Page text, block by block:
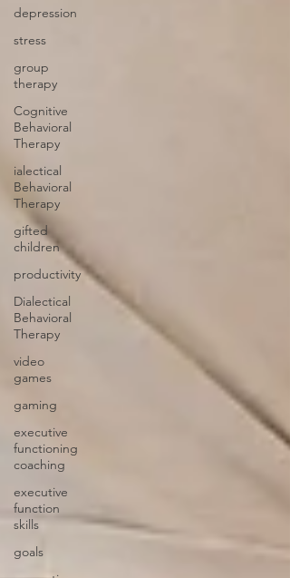
depression
stress
group
therapy
Cognitive
Behavioral
Therapy
ialectical
Behavioral
Therapy
gifted
children
productivity
Dialectical
Behavioral
Therapy
video
games
gaming
executive
functioning
coaching
executive
function
skills
goals